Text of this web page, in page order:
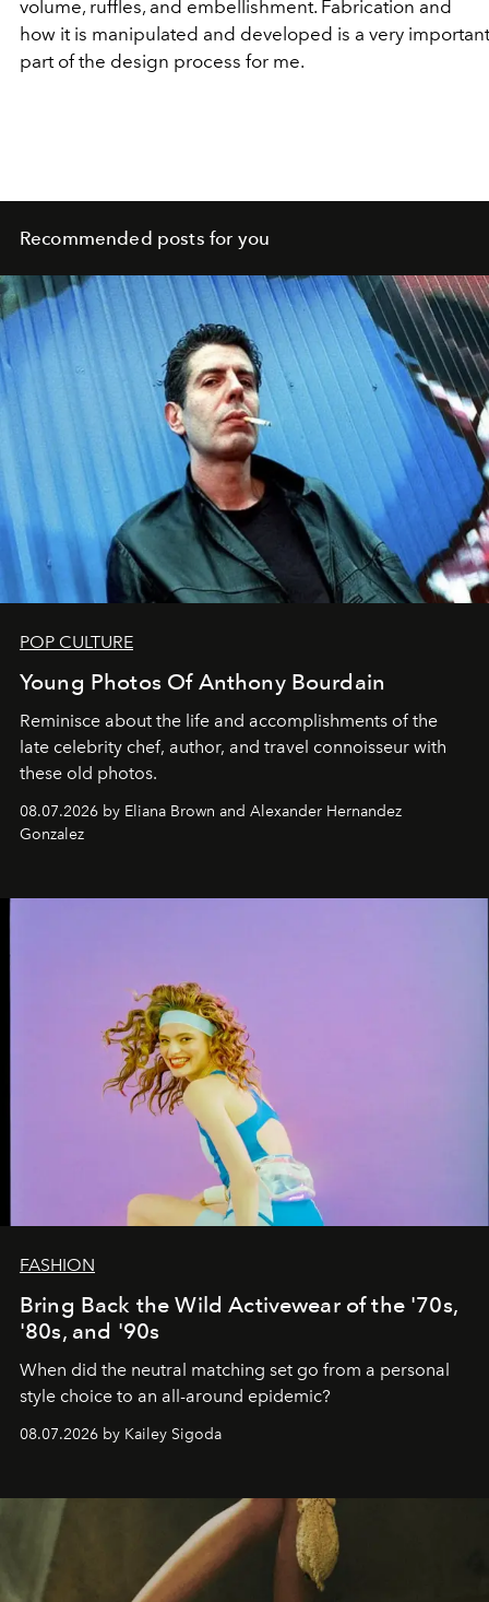
volume, ruffles, and embellishment. Fabrication and
how it is manipulated and developed is a very important
part of the design process for me.
Recommended posts for you
POP CULTURE
Young Photos Of Anthony Bourdain
Reminisce about the life and accomplishments of the
late celebrity chef, author, and travel connoisseur with
these old photos.
08.07.2026 by Eliana Brown and Alexander Hernandez
Gonzalez
FASHION
Bring Back the Wild Activewear of the '70s,
'80s, and '90s
When did the neutral matching set go from a personal
style choice to an all-around epidemic?
08.07.2026 by Kailey Sigoda